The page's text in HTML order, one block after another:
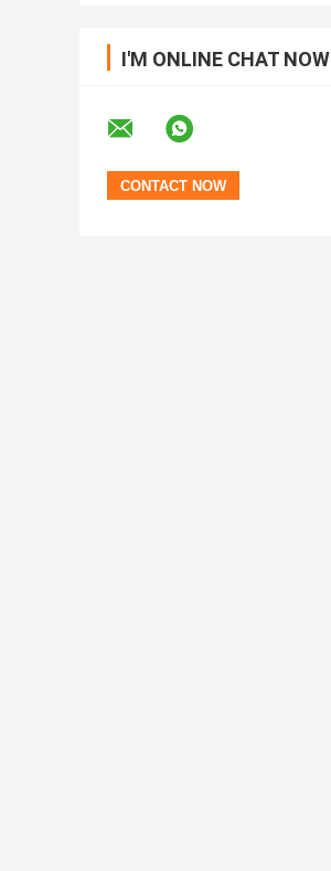
I'M ONLINE CHAT NOW